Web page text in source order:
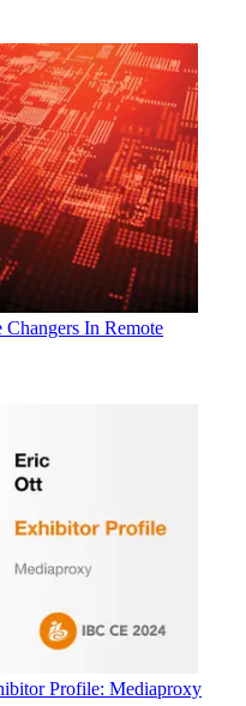
Changers In Remote
Profile: Mediaproxy